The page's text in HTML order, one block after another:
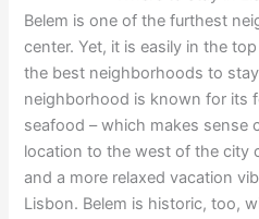
Belem is one of the furthest
center. Yet, it is easily in the
the best neighborhoods to
neighborhood is known for its
seafood – which makes sense
location to the west of the city
and a more relaxed vacation
Lisbon. Belem is historic, too,